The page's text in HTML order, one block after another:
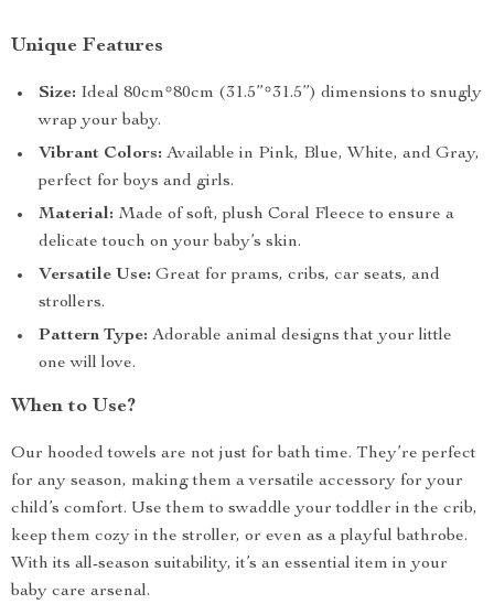
Unique Features
Size: Ideal 80cm*80cm (31.5”*31.5”) dimensions to snugly
wrap your baby.
Vibrant Colors: Available in Pink, Blue, White, and Gray,
perfect for boys and girls.
Material: Made of soft, plush Coral Fleece to ensure a
delicate touch on your baby’s skin.
Versatile Use: Great for prams, cribs, car seats, and
strollers.
Pattern Type: Adorable animal designs that your little
one will love.
When to Use?
Our hooded towels are not just for bath time. They’re perfect
for any season, making them a versatile accessory for your
child’s comfort. Use them to swaddle your toddler in the crib,
keep them cozy in the stroller, or even as a playful bathrobe.
With its all-season suitability, it’s an essential item in your
baby care arsenal.